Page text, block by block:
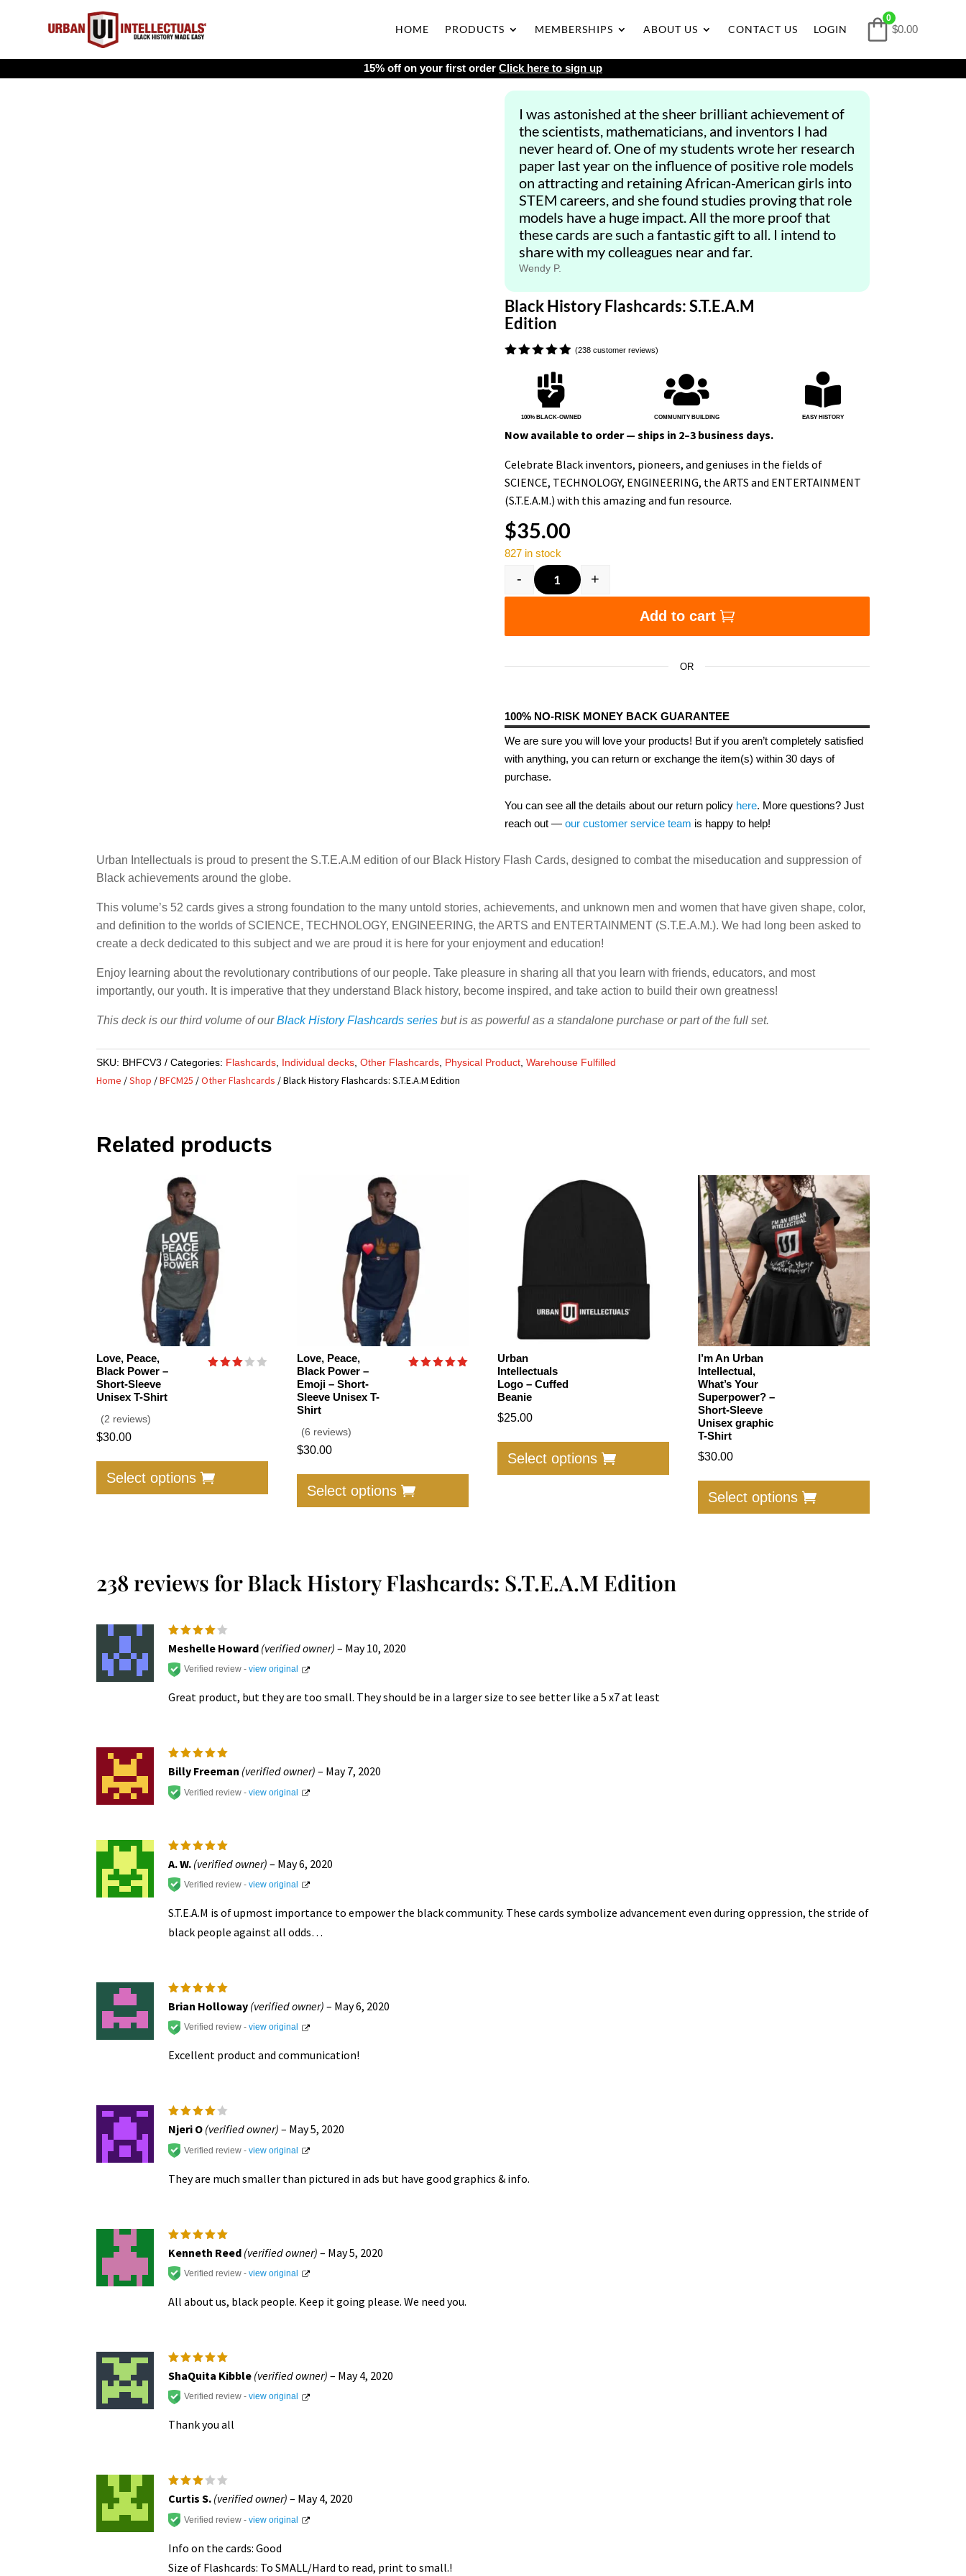
HOME PRODUCTS MEMBERSHIPS ABOUT US CONTACT US LOGIN
0
$0.00
15% off on your first order Click here to sign up
I was astonished at the sheer brilliant achievement of
the scientists, mathematicians, and inventors I had
never heard of. One of my students wrote her research
paper last year on the influence of positive role models
on attracting and retaining African-American girls into
STEM careers, and she found studies proving that role
models have a huge impact. All the more proof that
these cards are such a fantastic gift to all. I intend to
share with my colleagues near and far.
Wendy P.
Black History Flashcards: S.T.E.A.M
Edition
out
based on
(238customer reviews)

100% BLACK-OWNED

COMMUNITY BUILDING

EASY HISTORY
Now available to order — ships in 2–3 business days.
Celebrate Black inventors, pioneers, and geniuses in the fields of
SCIENCE, TECHNOLOGY, ENGINEERING, the ARTS and ENTERTAINMENT
(S.T.E.A.M.) with this amazing and fun resource.
$35.00
827 in stock
Black History Flashcards: S.T.E.A.M Edition quantity
- +
Add to cart
OR
100% NO-RISK MONEY BACK GUARANTEE
We are sure you will love your products! But if you aren’t completely satisfied
with anything, you can return or exchange the item(s) within 30 days of
purchase.
You can see all the details about our return policy here. More questions? Just
reach out — our customer service team is happy to help!
Urban Intellectuals is proud to present the S.T.E.A.M edition of our Black History Flash Cards, designed to combat the miseducation and suppression of
Black achievements around the globe.
This volume’s 52 cards gives a strong foundation to the many untold stories, achievements, and unknown men and women that have given shape, color,
and definition to the worlds of SCIENCE, TECHNOLOGY, ENGINEERING, the ARTS and ENTERTAINMENT (S.T.E.A.M.). We had long been asked to
create a deck dedicated to this subject and we are proud it is here for your enjoyment and education!
Enjoy learning about the revolutionary contributions of our people. Take pleasure in sharing all that you learn with friends, educators, and most
importantly, our youth. It is imperative that they understand Black history, become inspired, and take action to build their own greatness!
This deck is our third volume of ourBlack History Flashcards series but is as powerful as a standalone purchase or part of the full set.
SKU: BHFCV3 Categories: Flashcards, Individual decks,Other Flashcards, Physical Product,Warehouse Fulfilled
Home /Shop /BFCM25 /Other Flashcards / Black History Flashcards: S.T.E.A.M Edition
Related products
Love, Peace,
Black Power –
Short-Sleeve
Unisex T-Shirt
(2 reviews)
$30.00
Select options
product
has
multiple
may
page
Love, Peace,
Black Power –
Emoji – Short-
Sleeve Unisex T-
Shirt
(6 reviews)
$30.00
Select options
has
options
product
Urban
Intellectuals
Logo – Cuffed
Beanie
$25.00
Select options
product
has
variants.
be
I’m An Urban
Intellectual,
What’s Your
Superpower? –
Short-Sleeve
Unisex graphic
T-Shirt
$30.00
Select options
has
238 reviews forBlack History Flashcards: S.T.E.A.M Edition
Rated4
out of
5
Meshelle Howard (verified owner) – May 10, 2020
Verified review -view original
Great product, but they are too small. They should be in a larger size to see better like a 5 x7 at least
Rated5
out of 5
Billy Freeman (verified owner) – May 7, 2020
Verified review -view original
Rated
out of 5
A. W. (verified owner) – May 6, 2020
Verified review -view original
S.T.E.A.M is of upmost importance to empower the black community. These cards symbolize advancement even during oppression, the stride of
black people against all odds…
Rated 5
out of 5
Brian Holloway (verified owner) – May 6, 2020
Verified review -view original
Excellent product and communication!
Rated 4
out of
5
Njeri O (verified owner) – May 5, 2020
Verified review -view original
They are much smaller than pictured in ads but have good graphics & info.
Rated 5
out of 5
Kenneth Reed (verified owner) – May 5, 2020
Verified review -view original
All about us, black people. Keep it going please. We need you.
Rated5
out of 5
ShaQuita Kibble (verified owner) – May 4, 2020
Verified review -view original
Thank you all
Rated
3out
of 5
Curtis S. (verified owner) – May 4, 2020
Verified review -view original
Info on the cards: Good
Size of Flashcards: To SMALL/Hard to read, print to small.!